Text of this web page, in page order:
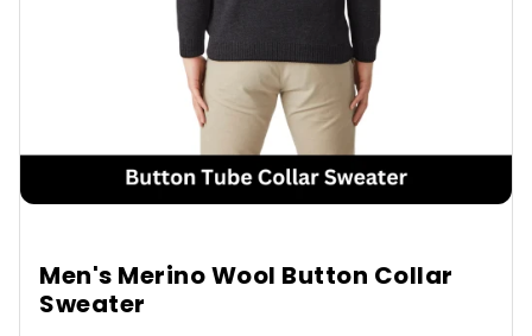
Men's Merino Wool Button Collar
Sweater